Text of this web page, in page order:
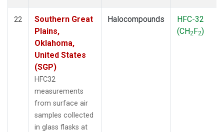
22
Southern Great
Plains,
Oklahoma,
United States
(SGP)
HFC32
measurements
from surface air
samples collected
in glass flasks at
Halocompounds
HFC-32
(CH2F2)